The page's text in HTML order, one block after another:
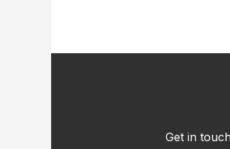
Get in